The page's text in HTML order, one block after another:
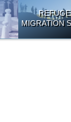
MIGRATION